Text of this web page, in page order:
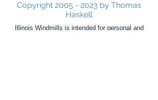
Copyright 2005 - 2023 by Thomas
Haskell
Illinois Windmills is intended for personal and